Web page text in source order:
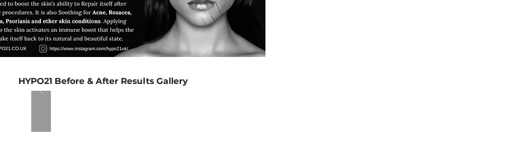
HYPO21 Before & After Results Gallery